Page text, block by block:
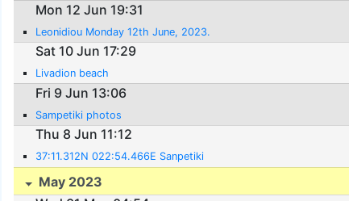
Mon 12 Jun 19:31
Leonidiou Monday 12th June, 2023.
Sat 10 Jun 17:29
Livadion beach
Fri 9 Jun 13:06
Sampetiki photos
Thu 8 Jun 11:12
37:11.312N 022:54.466E Sanpetiki
May 2023